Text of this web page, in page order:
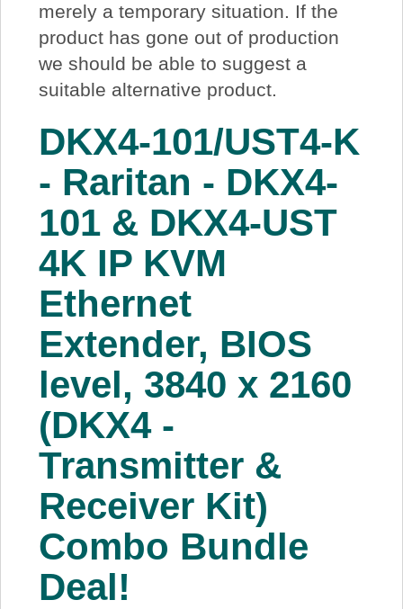
View Cart
merely a temporary situation. If the
product has gone out of production
we should be able to suggest a
suitable alternative product.
DKX4-101/UST4-K
- Raritan - DKX4-
101 & DKX4-UST
4K IP KVM
Ethernet
Extender, BIOS
level, 3840 x 2160
(DKX4 -
Transmitter &
Receiver Kit)
Combo Bundle
Deal!